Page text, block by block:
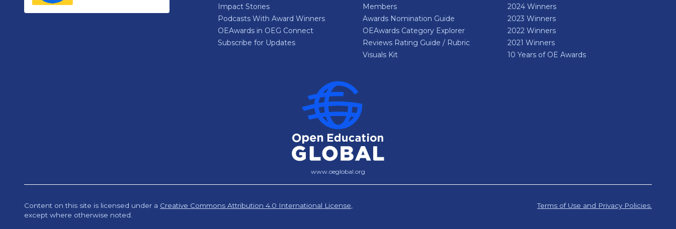
Impact Stories
Podcasts With Award Winners
OEAwards in OEG Connect
Subscribe for Updates
Members
Awards Nomination Guide
OEAwards Category Explorer
Reviews Rating Guide / Rubric
Visuals Kit
2024 Winners
2023 Winners
2022 Winners
2021 Winners
10 Years of OE Awards
www.oeglobal.org
Content on this site is licensed under a Creative Commons Attribution 4.0 International License
except where otherwise noted.
Terms of Use and Privacy Policies.